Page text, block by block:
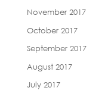
November 2017
October 2017
September 2017
August 2017
July 2017